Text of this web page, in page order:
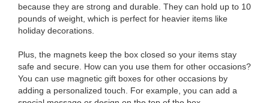
because they are strong and durable. They can hold up to 10
pounds of weight, which is perfect for heavier items like
holiday decorations.
Plus, the magnets keep the box closed so your items stay
safe and secure. How can you use them for other occasions?
You can use magnetic gift boxes for other occasions by
adding a personalized touch. For example, you can add a